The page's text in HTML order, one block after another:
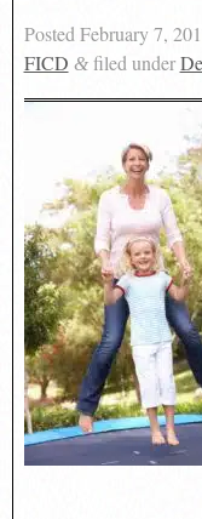
Posted February 7,
FICD &filed under